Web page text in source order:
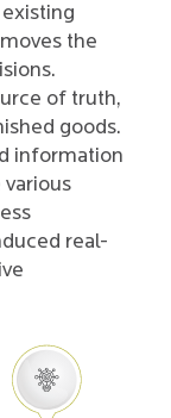
the
of truth,
goods.
information
real-